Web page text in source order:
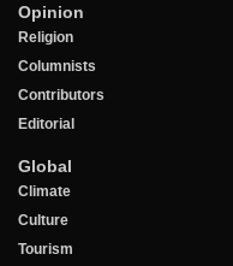
Opinion
Religion
Columnists
Contributors
Editorial
Global
Climate
Culture
Tourism